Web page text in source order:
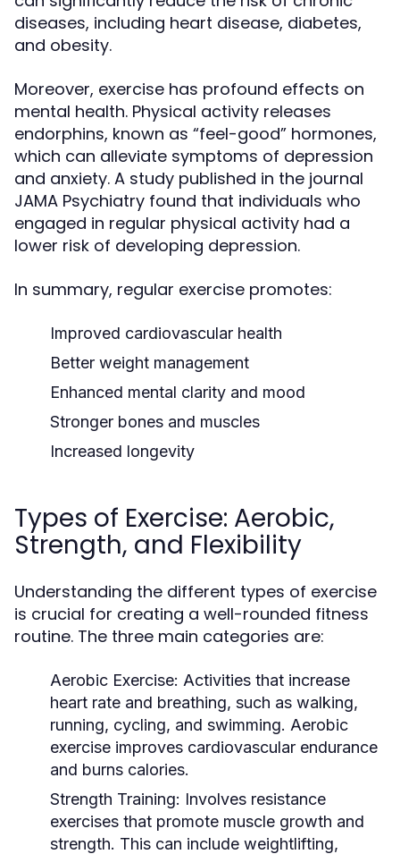
diseases, including heart disease, diabetes,
and obesity.
Moreover, exercise has profound effects on
mental health. Physical activity releases
endorphins, known as “feel-good” hormones,
which can alleviate symptoms of depression
and anxiety. A study published in the journal
JAMA Psychiatry found that individuals who
engaged in regular physical activity had a
lower risk of developing depression.
In summary, regular exercise promotes:
Improved cardiovascular health
Better weight management
Enhanced mental clarity and mood
Stronger bones and muscles
Increased longevity
Types of Exercise: Aerobic,
Strength, and Flexibility
Understanding the different types of exercise
is crucial for creating a well-rounded fitness
routine. The three main categories are:
Aerobic Exercise: Activities that increase
heart rate and breathing, such as walking,
running, cycling, and swimming. Aerobic
exercise improves cardiovascular endurance
and burns calories.
Strength Training: Involves resistance
exercises that promote muscle growth and
strength. This can include weightlifting,